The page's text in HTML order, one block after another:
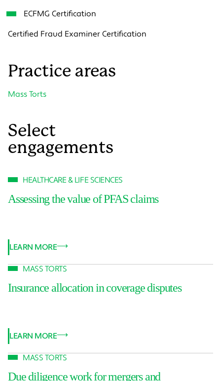
ECFMG Certification
Certified Fraud Examiner Certification
Practice areas
Mass Torts
Select
engagements
HEALTHCARE & LIFE SCIENCES
Assessing the value of PFAS claims
LEARN MORE
MASS TORTS
Insurance allocation in coverage disputes
LEARN MORE
MASS TORTS
Due diligence work for mergers and